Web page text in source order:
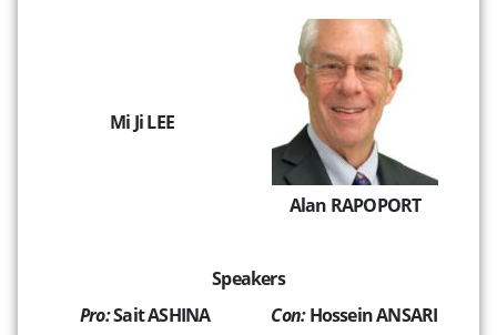
Mi Ji LEE
Alan RAPOPORT
Speakers
Pro:Sait ASHINA Con:Hossein ANSARI